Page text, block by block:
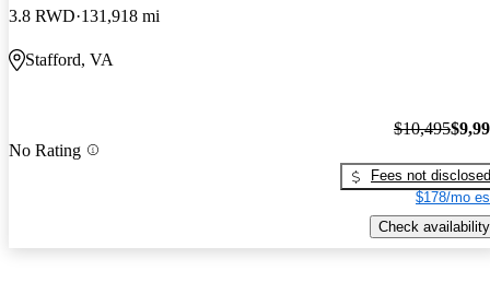
3.8 RWD 131,918 mi
Stafford, VA
No Rating
$10,495
Fees not disclosed
$178/mo
Check availability